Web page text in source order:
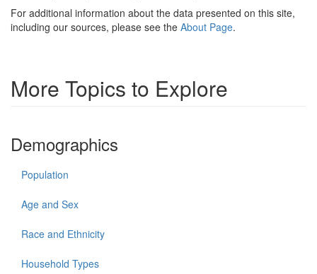
For additional information about the data presented on this site,
including our sources, please see the About Page.
More Topics to Explore
Demographics
Population
Age and Sex
Race and Ethnicity
Household Types